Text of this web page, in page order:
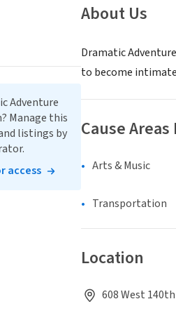
About Us
Dramatic
to become
Cause
Arts & Music
Transportation
Location
608 West
Adventure
Manage this
listings by
access